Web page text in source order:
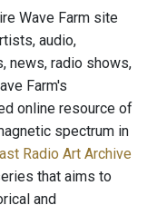
Wave Farm site
audio,
news, radio shows,
Farm's
online resource of
spectrum in
Radio Art Archive
that aims to
and